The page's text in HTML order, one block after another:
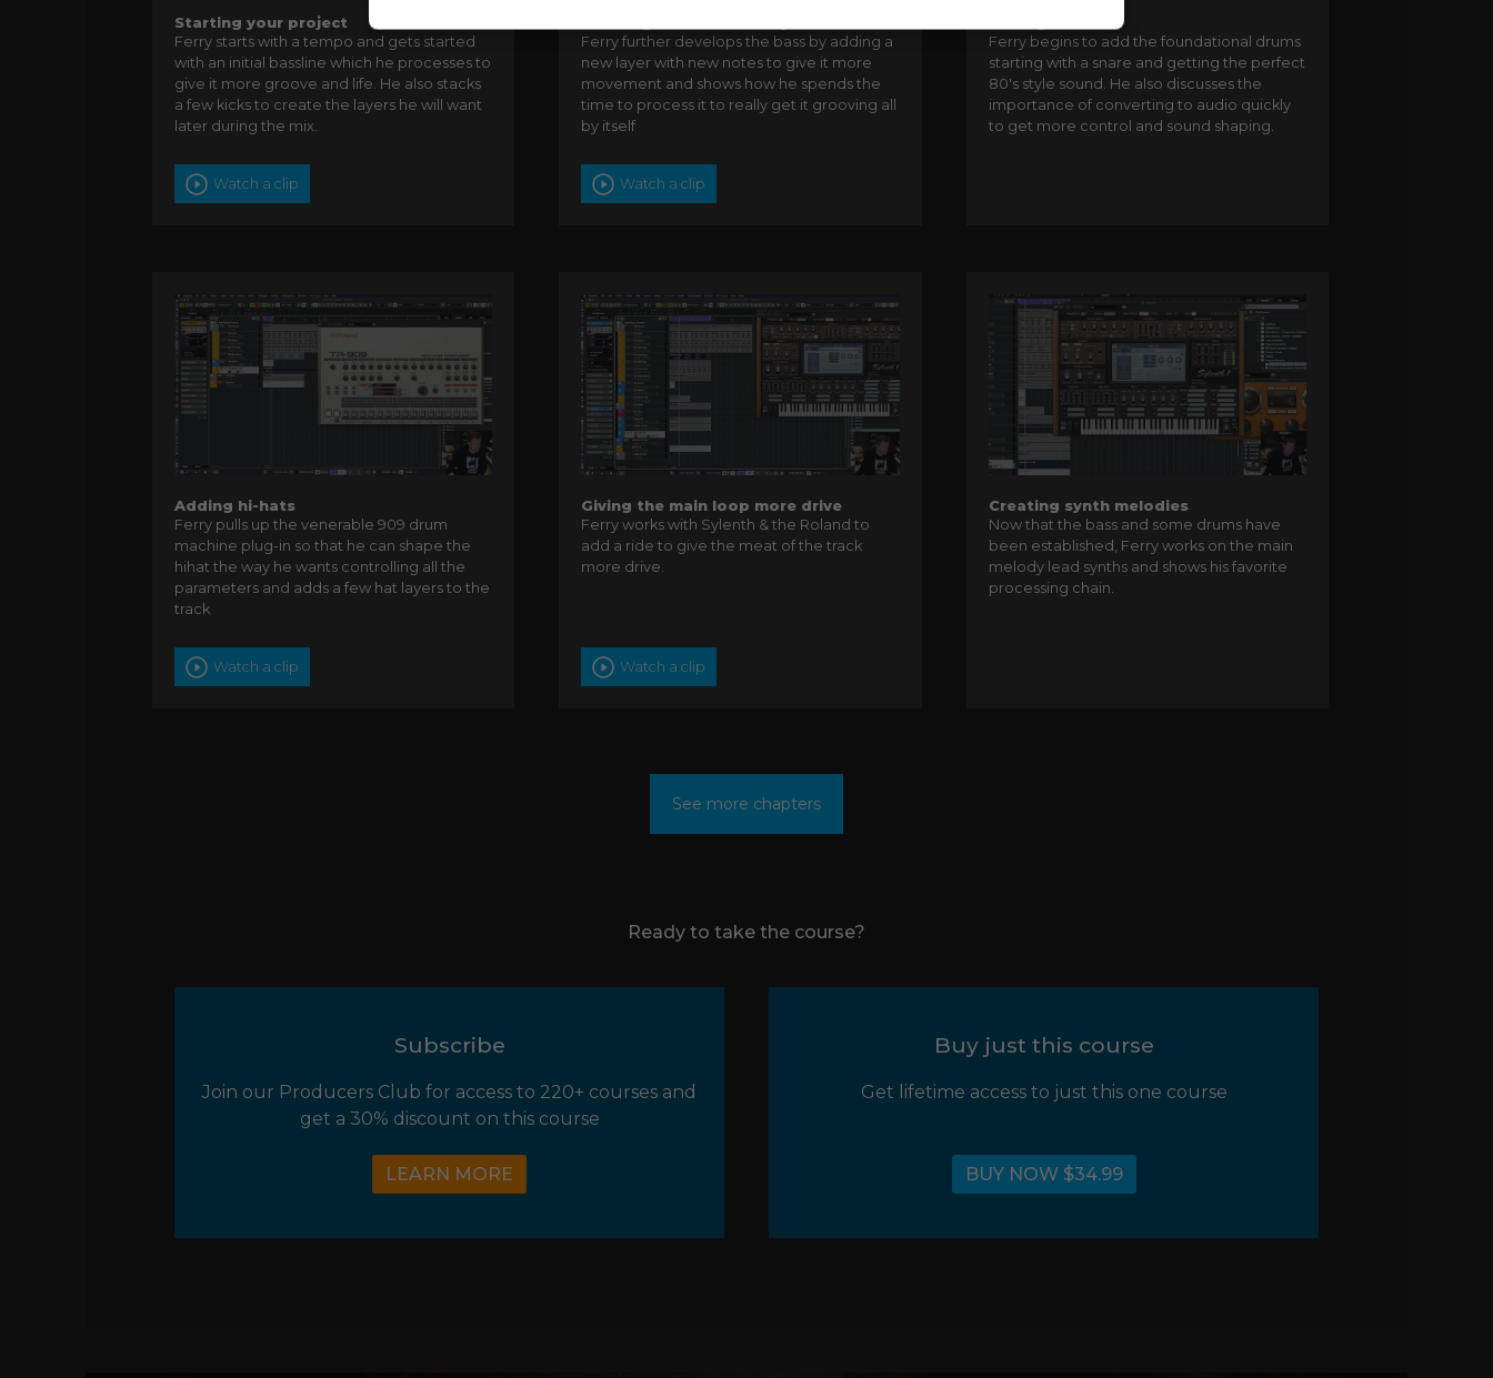
Starting your project
Ferry starts with a tempo and gets started
with an initial bassline which he processes to
give it more groove and life. He also stacks
a few kicks to create the layers he will want
later during the mix.
Watch a clip
Ferry further develops the bass by adding a
new layer with new notes to give it more
movement and shows how he spends the
time to process it to really get it grooving all
by itself
Watch a clip
Ferry begins to add the foundational drums
starting with a snare and getting the perfect
80's style sound. He also discusses the
importance of converting to audio quickly
to get more control and sound shaping.
Adding hi-hats
Ferry pulls up the venerable 909 drum
machine plug-in so that he can shape the
hihat the way he wants controlling all the
parameters and adds a few hat layers to the
track
Watch a clip
Giving the main loop more drive
Ferry works with Sylenth & the Roland to
add a ride to give the meat of the track
more drive.
Watch a clip
Creating synth melodies
Now that the bass and some drums have
been established, Ferry works on the main
melody lead synths and shows his favorite
processing chain.
See more chapters
Ready to take the course?
Subscribe
Join our Producers Club for access to 220+ courses and
get a 30% discount on this course
LEARN MORE
Buy just this course
Get lifetime access to just this one course
BUY NOW $34.99